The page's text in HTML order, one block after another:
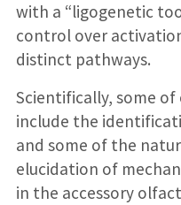
with a “ligogenetic
control over
distinct pathways.
Scientifically, some
include the
and some of the
elucidation of
in the accessory